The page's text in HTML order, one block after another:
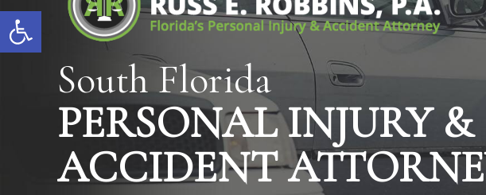
Open toolbar
South Florida
PERSONAL INJURY &
ACCIDENT